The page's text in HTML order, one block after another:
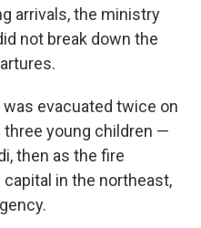
arrivals, the ministry
not break down the
evacuated twice on
young children —
then as the fire
in the northeast,